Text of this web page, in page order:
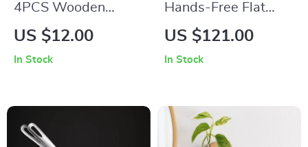
4PCS Wooden
Kitchen Utensil Set
US $12.00
In Stock
Hands-Free Flat
Floor Mop with
US $121.00
In Stock